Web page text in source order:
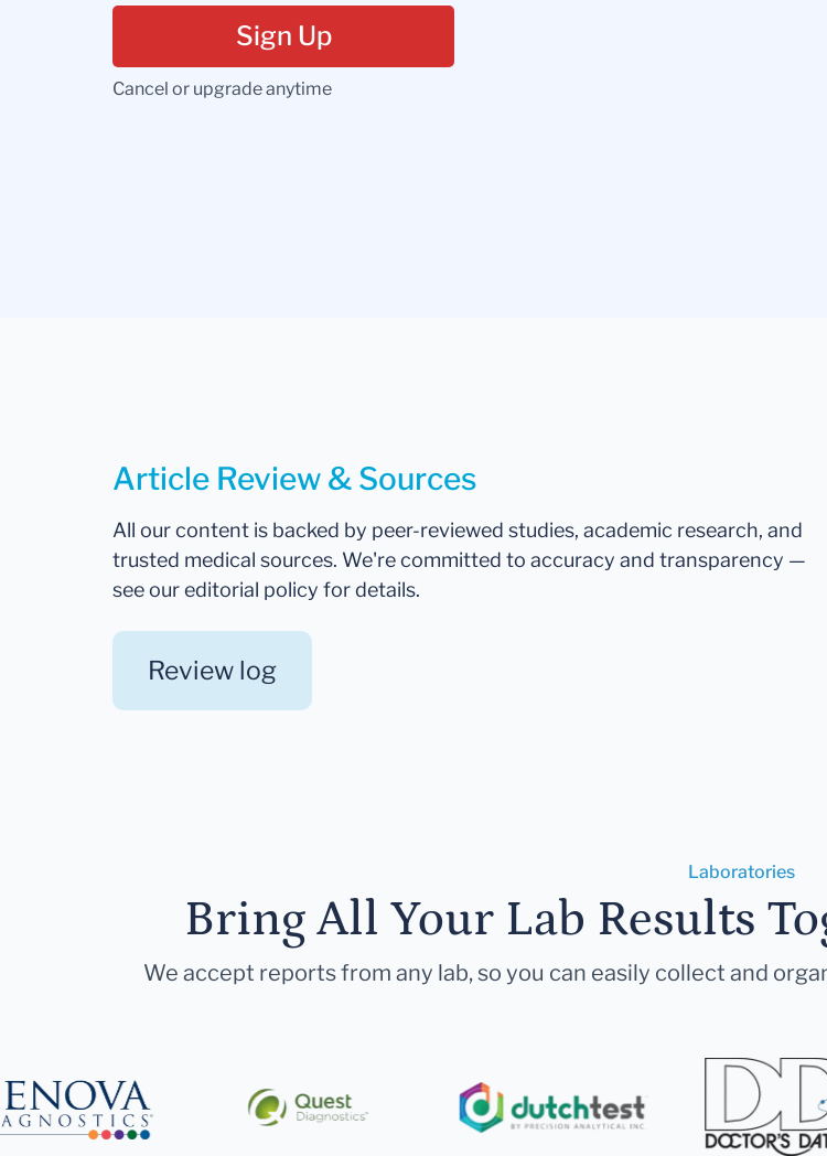
Sign Up
Cancel or upgrade anytime
Article Review & Sources
All our content is backed by peer-reviewed studies, academic research, and
trusted medical sources. We're committed to accuracy and transparency —
see our editorial policy for details.
Review log
Laboratories
Bring All Your Lab Results
We accept reports from any lab, so you can easily collect and